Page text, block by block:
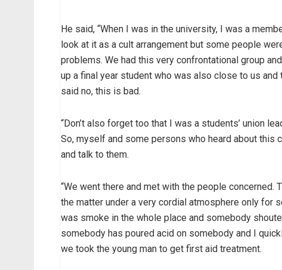
He said, “When I was in the university, I was a
look at it as a cult arrangement but some people
problems. We had this very confrontational group
up a final year student who was also close to us
said no, this is bad.
“Don’t also forget too that I was a students’ union
So, myself and some persons who heard about this
and talk to them.
“We went there and met with the people
the matter under a very cordial atmosphere only for
was smoke in the whole place and somebody
somebody has poured acid on somebody and I
we took the young man to get first aid treatment.